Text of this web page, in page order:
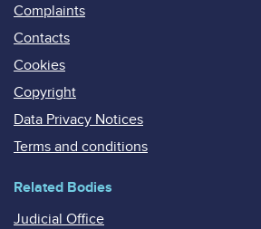
Complaints
Contacts
Cookies
Copyright
Data Privacy Notices
Terms and conditions
Related Bodies
Judicial Office